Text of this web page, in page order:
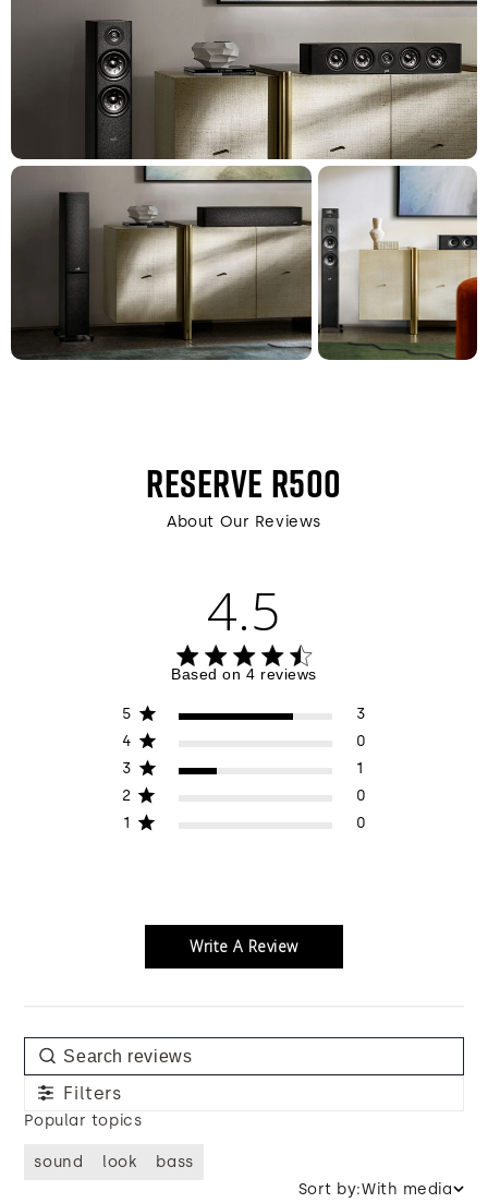
RESERVE R500
About Our Reviews
4.5
4.5 out of 5 stars 4 total reviews
Based on 4 reviews
5
3
4
0
3
1
2
0
1
0
Write A Review
Filters
Popular topics
sound look
bass
Sort by:With media